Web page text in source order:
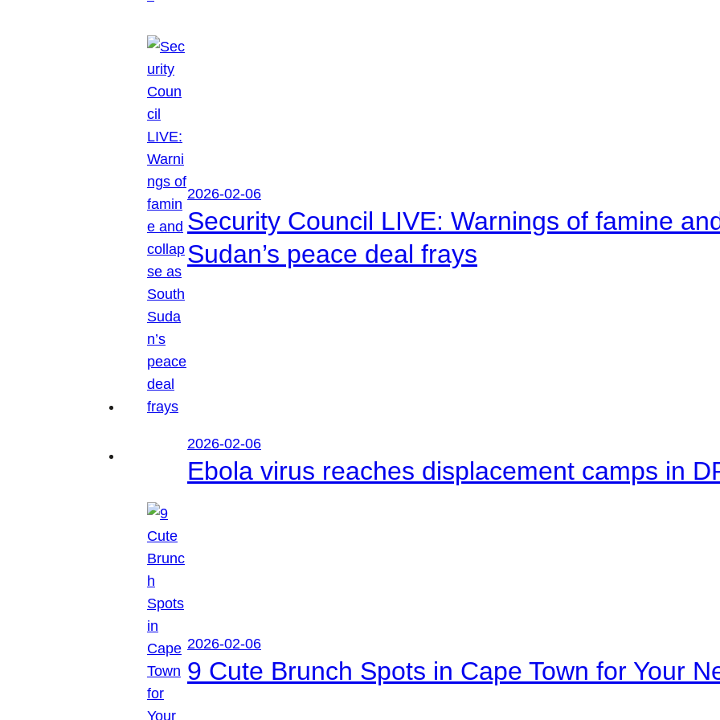
2026-02-06
Security Council LIVE: Warnings of famine
Sudan’s peace deal frays
2026-02-06
Ebola virus reaches displacement camps in
2026-02-06
9 Cute Brunch Spots in Cape Town for Your